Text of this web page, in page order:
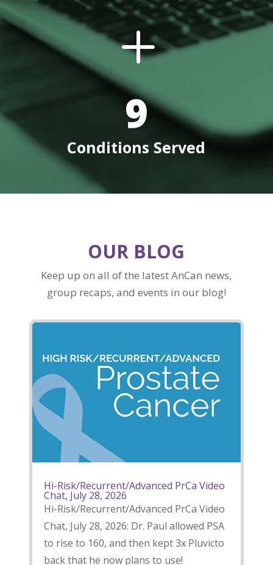
L
9
Conditions Served
OUR BLOG
Keep up on all of the latest AnCan news,
group recaps, and events in our blog!
Hi-Risk/Recurrent/Advanced PrCa Video
Chat, July 28, 2026
Hi-Risk/Recurrent/Advanced PrCa Video
Chat, July 28, 2026: Dr. Paul allowed PSA
to rise to 160, and then kept 3x Pluvicto
back that he now plans to use!